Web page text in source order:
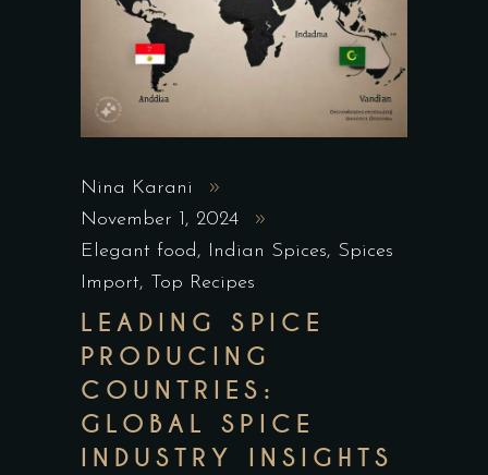
Nina Karani
November 1, 2024
Elegant food, Indian Spices, Spices
Import, Top Recipes
LEADING SPICE
PRODUCING
COUNTRIES:
GLOBAL SPICE
INDUSTRY INSIGHTS